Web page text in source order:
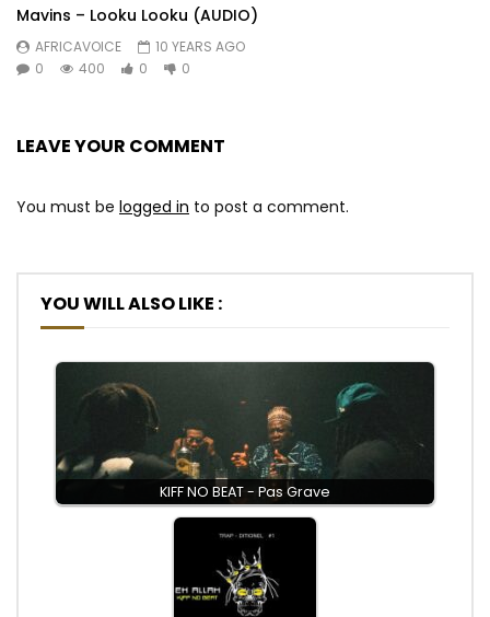
Mavins – Looku Looku (AUDIO)
AFRICAVOICE
10 YEARS AGO
0
400 0 0
LEAVE YOUR COMMENT
You must be logged in to post a comment.
YOU WILL ALSO LIKE :
KIFF NO BEAT - Pas Grave